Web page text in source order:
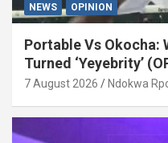
NEWS OPINION
Portable Vs Okocha:
Turned ‘Yeyebrity’
7 August 2026 Ndokwa